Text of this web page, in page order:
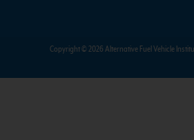
Copyright © 2026 Alternative Fuel Vehicle